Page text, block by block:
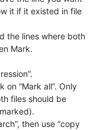
it if it existed in file
the lines where both
Mark.
on “Mark all”. Only
files should be
then use “copy